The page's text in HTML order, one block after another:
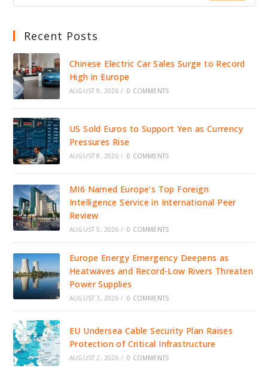
Recent Posts
Chinese Electric Car Sales Surge to Record
High in Europe
AUGUST 9, 2026 / 0 COMMENTS
US Sold Euros to Support Yen as Currency
Pressures Rise
AUGUST 8, 2026 / 0 COMMENTS
MI6 Named Europe’s Top Foreign
Intelligence Service in International Peer
Review
AUGUST 5, 2026 / 0 COMMENTS
Europe Energy Emergency Deepens as
Heatwaves and Record-Low Rivers Threaten
Power Supplies
AUGUST 3, 2026 / 0 COMMENTS
EU Undersea Cable Security Plan Raises
Protection of Critical Infrastructure
AUGUST 2, 2026 / 0 COMMENTS